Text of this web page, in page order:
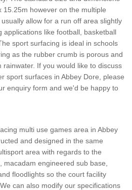
however on the multiple
allow for a run off area slightly
applications like football, basketball
sport surfacing is ideal in schools
as the rubber crumb is porous and
If you would like to discuss
sport surfaces in Abbey Dore, please
enquiry form and we'd be happy to
multi use games area in Abbey
and designed in the same
area with regards to the
engineered sub base,
floodlights so the court facility
can also modify our specifications